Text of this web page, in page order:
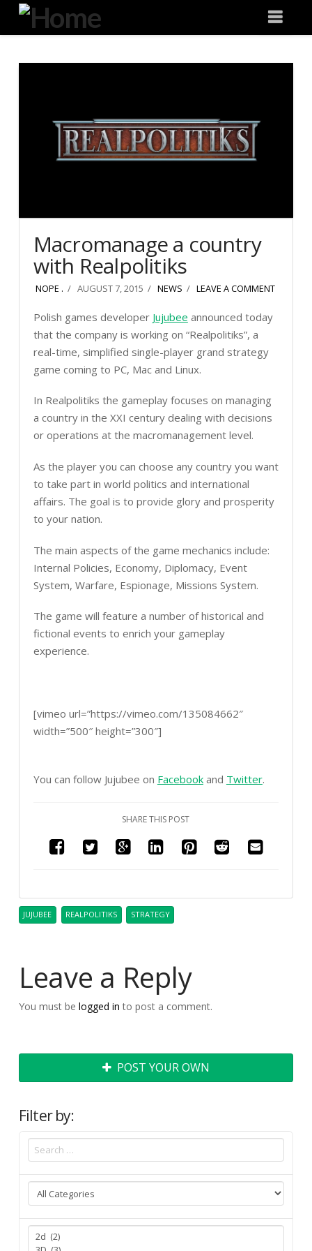
Degeneration
IT
Macromanage a country
with Realpolitiks
NOPE . AUGUST 7, 2015 NEWS LEAVE A COMMENT
Polish games developer Jujubee announced today
that the company is working on “Realpolitiks”, a
real-time, simplified single-player grand strategy
game coming to PC, Mac and Linux.
In Realpolitiks the gameplay focuses on managing
a country in the XXI century dealing with decisions
or operations at the macromanagement level.
As the player you can choose any country you want
to take part in world politics and international
affairs. The goal is to provide glory and prosperity
to your nation.
The main aspects of the game mechanics include:
Internal Policies, Economy, Diplomacy, Event
System, Warfare, Espionage, Missions System.
The game will feature a number of historical and
fictional events to enrich your gameplay
experience.
[vimeo url=”https://vimeo.com/135084662″
width=”500″ height=”300″]
You can follow Jujubee on Facebookand Twitter.
SHARE THIS POST
JUJUBEE REALPOLITIKS STRATEGY
Leave a Reply
You must be logged in to post a comment.
POST YOUR OWN
Filter by: